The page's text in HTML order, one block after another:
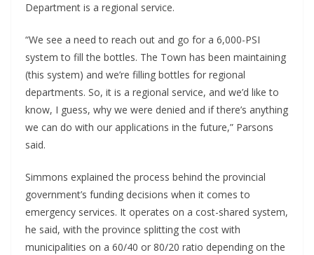
Department is a regional service.
“We see a need to reach out and go for a 6,000-PSI
system to fill the bottles. The Town has been maintaining
(this system) and we’re filling bottles for regional
departments. So, it is a regional service, and we’d like to
know, I guess, why we were denied and if there’s anything
we can do with our applications in the future,” Parsons
said.
Simmons explained the process behind the provincial
government’s funding decisions when it comes to
emergency services. It operates on a cost-shared system,
he said, with the province splitting the cost with
municipalities on a 60/40 or 80/20 ratio depending on the